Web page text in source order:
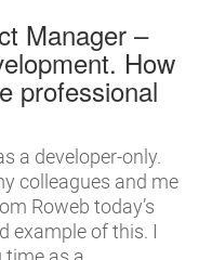
Manager –
How
professional
a developer-only.
colleagues and me
Roweb today’s
example of this. I